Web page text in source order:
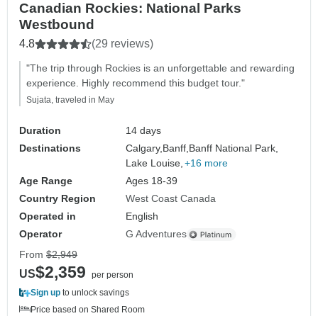
Canadian Rockies: National Parks
Westbound
4.8 (29 reviews)
"The trip through Rockies is an unforgettable and rewarding
experience. Highly recommend this budget tour."
Sujata, traveled in May
Duration
14 days
Destinations
Calgary,Banff,Banff National Park,
Lake Louise, +16 more
Age Range
Ages 18-39
Country Region
West Coast Canada
Operated in
English
Operator
G Adventures
From $2,949
US$2,359
per person
Sign up to unlock savings
Price based on Shared Room